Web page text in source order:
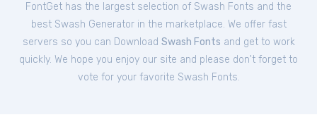
FontGet has the largest selection of Swash Fonts and the
best Swash Generator in the marketplace. We offer fast
servers so you can Download Swash Fonts and get to work
quickly. We hope you enjoy our site and please don't forget to
vote for your favorite Swash Fonts.